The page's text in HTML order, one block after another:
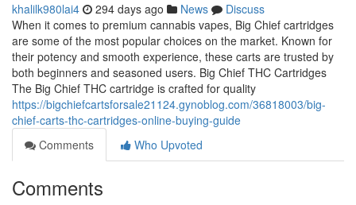
khalilk980lai4 294 days ago News
Discuss
When it comes to premium cannabis vapes, Big Chief cartridges
are some of the most popular choices on the market. Known for
their potency and smooth experience, these carts are trusted by
both beginners and seasoned users. Big Chief THC Cartridges
The Big Chief THC cartridge is crafted for quality
https://bigchiefcartsforsale21124.gynoblog.com/36818003/big-
chief-carts-thc-cartridges-online-buying-guide
Comments
Who Upvoted
Comments